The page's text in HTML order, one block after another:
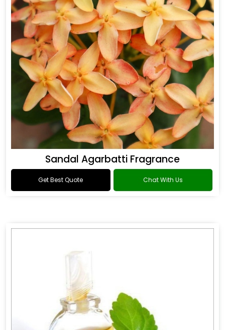
Sandal Agarbatti Fragrance
Get Best Quote Chat With Us